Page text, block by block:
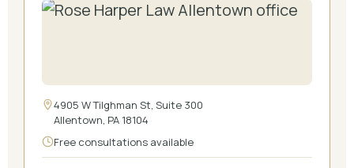
4905 W Tilghman St, Suite 300
Allentown, PA 18104
Free consultations available